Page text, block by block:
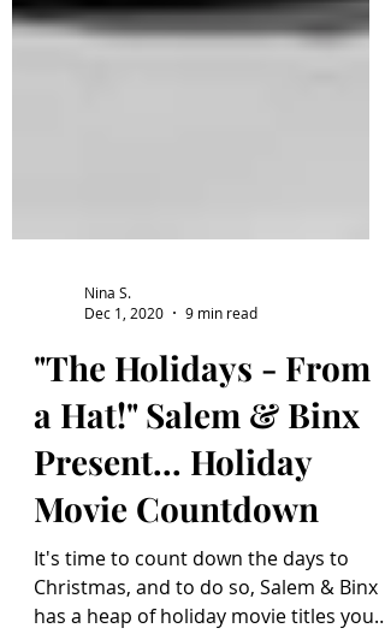
Dec 1, 2020
9 min read
"The Holidays - From
a Hat!" Salem & Binx
Present... Holiday
Movie Countdown
It's time to count down the days to
Christmas, and to do so, Salem & Binx